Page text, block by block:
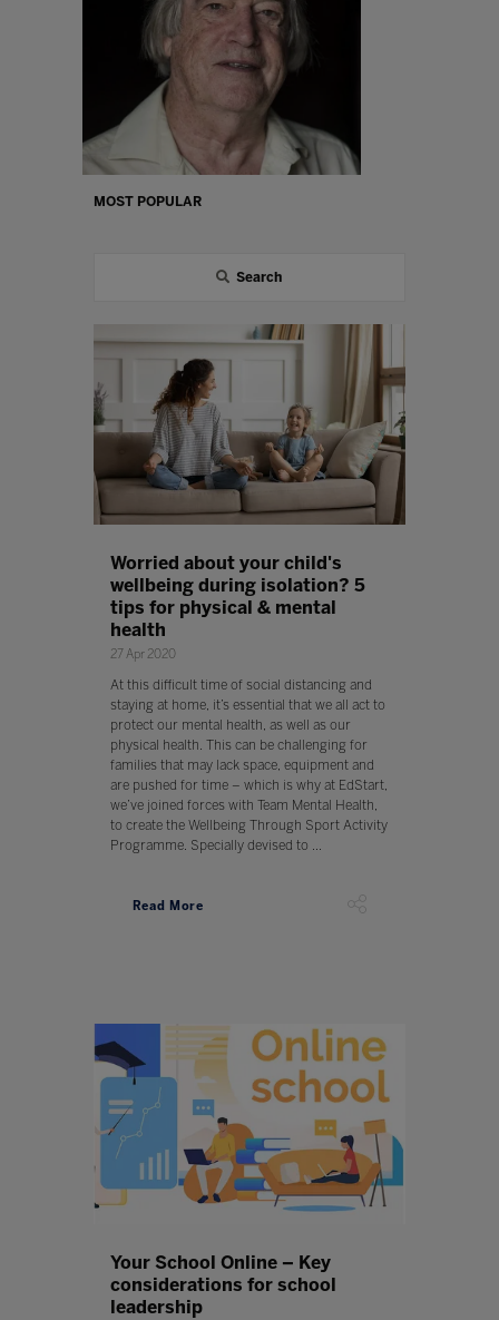
MOST POPULAR
Search
Worried about your child's
wellbeing during isolation? 5
tips for physical & mental
health
27 Apr 2020
At this difficult time of social distancing and
staying at home, it’s essential that we all act to
protect our mental health, as well as our
physical health. This can be challenging for
families that may lack space, equipment and
are pushed for time – which is why at EdStart,
we’ve joined forces with Team Mental Health,
to create the Wellbeing Through Sport Activity
Programme. Specially devised to ...
Read More
Your School Online – Key
considerations for school
leadership